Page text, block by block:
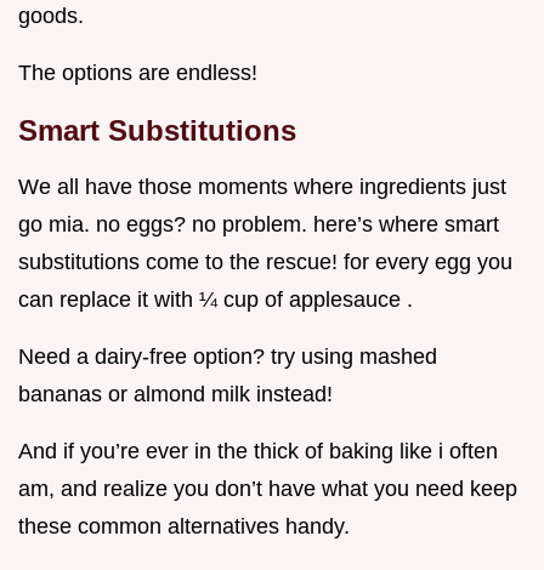
goods.
The options are endless!
Smart Substitutions
We all have those moments where ingredients just
go mia. no eggs? no problem. here’s where smart
substitutions come to the rescue! for every egg you
can replace it with ¼ cup of applesauce .
Need a dairy-free option? try using mashed
bananas or almond milk instead!
And if you’re ever in the thick of baking like i often
am, and realize you don’t have what you need keep
these common alternatives handy.